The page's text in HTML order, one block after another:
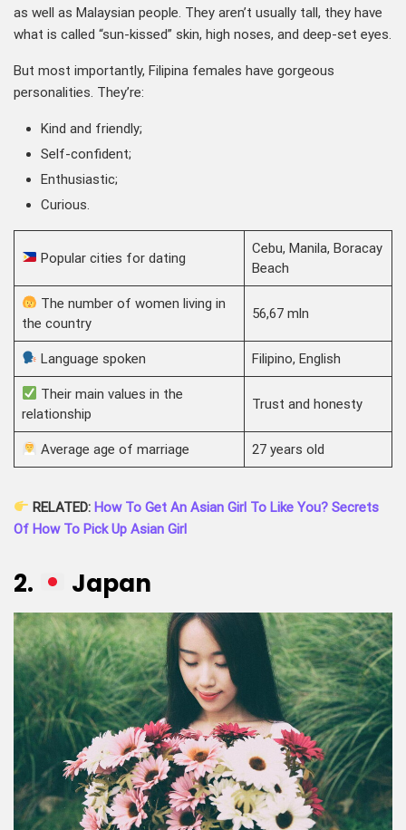
as well as Malaysian people. They aren’t usually tall, they have
what is called “sun-kissed” skin, high noses, and deep-set eyes.
But most importantly, Filipina females have gorgeous
personalities. They’re:
Kind and friendly;
Self-confident;
Enthusiastic;
Curious.
Popular cities for dating
Cebu, Manila, Boracay
Beach
The number of women living in
the country
56,67 mln
Language spoken Filipino, English
Their main values in the
relationship
Trust and honesty
Average age of marriage 27 years old
RELATED: How To Get An Asian Girl To Like You? Secrets
Of How To Pick Up Asian Girl
2. Japan